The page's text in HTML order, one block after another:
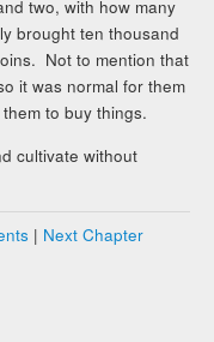
two, with how many
brought ten thousand
Not to mention that
it was normal for them
to buy things.
cultivate without
| Next Chapter